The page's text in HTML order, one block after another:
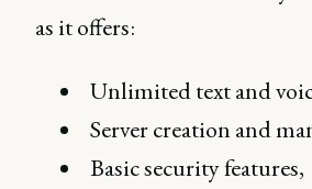
as it offers:
Unlimited text and
Server creation and
Basic security features,